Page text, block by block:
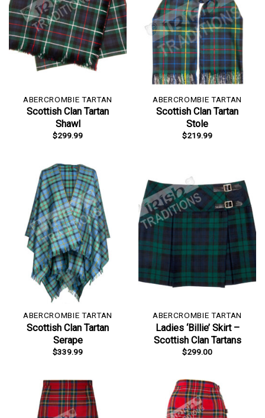
ABERCROMBIE TARTAN
Scottish Clan Tartan
Shawl
$299.99
ABERCROMBIE TARTAN
Scottish Clan Tartan
Stole
$219.99
ABERCROMBIE TARTAN
Scottish Clan Tartan
Serape
$339.99
ABERCROMBIE TARTAN
Ladies ‘Billie’ Skirt –
Scottish Clan Tartans
$299.00